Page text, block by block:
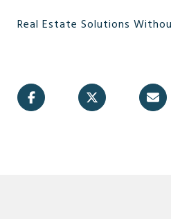
Real Estate Solutions